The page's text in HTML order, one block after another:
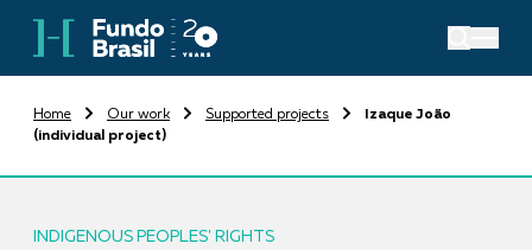
Home Our work Supported projects
Izaque João
(individual project)
INDIGENOUS PEOPLES' RIGHTS